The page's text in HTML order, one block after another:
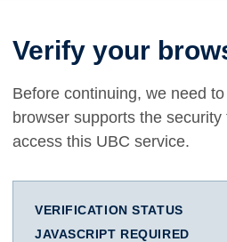
Verify your
Before continuing, we need
browser supports the
access this UBC service.
VERIFICATION STATUS
JAVASCRIPT REQUIRED